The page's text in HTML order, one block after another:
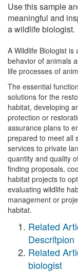
Use this sample
meaningful and
a wildlife biologist.
A Wildlife Biologist is
behavior of animals
life processes of
The essential
solutions for the
habitat, developing
protection or
assurance plans to
prepared to meet all
services to private
quantity and quality
finding proposals,
habitat projects to
evaluating wildlife
management or
habitat.
Related
Descritpion
Related
biologist